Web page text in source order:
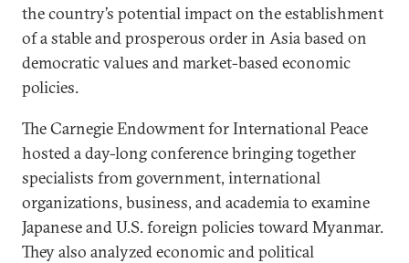
the country’s potential impact on the establishment
of a stable and prosperous order in Asia based on
democratic values and market-based economic
policies.
The Carnegie Endowment for International Peace
hosted a day-long conference bringing together
specialists from government, international
organizations, business, and academia to examine
Japanese and U.S. foreign policies toward Myanmar.
They also analyzed economic and political